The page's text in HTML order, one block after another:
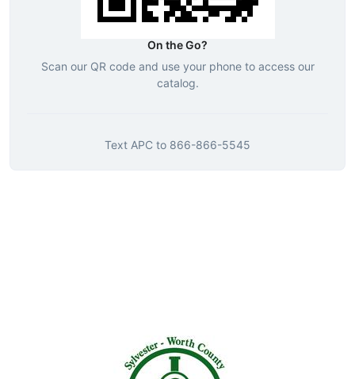
On the Go?
Scan our QR code and use your phone to access our
catalog.
Text APC to 866-866-5545